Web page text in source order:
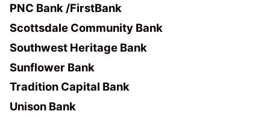
PNC Bank /FirstBank
Scottsdale Community Bank
Southwest Heritage Bank
Sunflower Bank
Tradition Capital Bank
Unison Bank